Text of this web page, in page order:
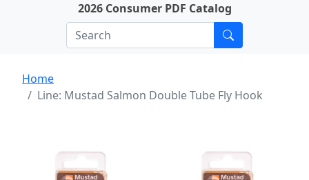
2026 Consumer PDF Catalog
Home
Line: Mustad Salmon Double Tube Fly Hook